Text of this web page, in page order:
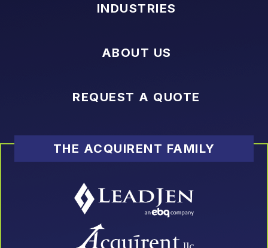
INDUSTRIES
ABOUT US
REQUEST A QUOTE
THE ACQUIRENT FAMILY